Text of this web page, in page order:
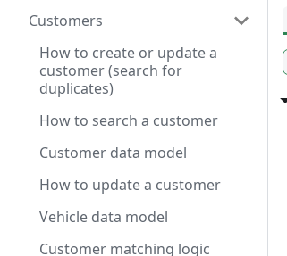
Customers
How to create or update a
customer (search for
duplicates)
How to search a customer
Customer data model
How to update a customer
Vehicle data model
Customer matching logic